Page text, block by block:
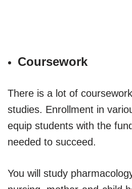
Coursework
There is a lot of
studies. Enrollment in
equip students with the
needed to succeed.
You will study